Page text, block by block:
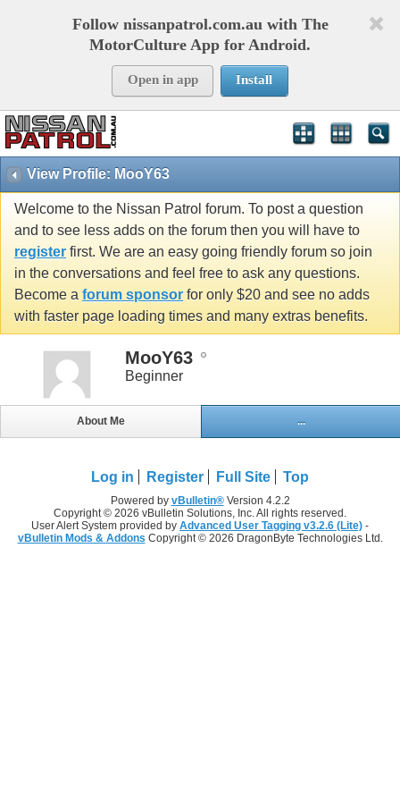
Follow nissanpatrol.com.au with The
MotorCulture App for Android.
Open in app Install
View Profile: MooY63
Welcome to the Nissan Patrol forum. To post a question
and to see less adds on the forum then you will have to
register first. We are an easy going friendly forum so join
in the conversations and feel free to ask any questions.
Become a forum sponsor for only $20 and see no adds
with faster page loading times and many extras benefits.
MooY63
Beginner
About Me ...
Log in Register Full Site Top
Powered by vBulletin®Version 4.2.2
Copyright © 2026 vBulletin Solutions, Inc. All rights reserved.
User Alert System provided by Advanced User Tagging v3.2.6 (Lite) -
vBulletin Mods & Addons Copyright © 2026 DragonByte Technologies Ltd.